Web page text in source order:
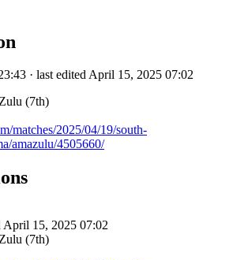
· last edited April 15, 2025 07:02
(7th)
matches/2025/04/19/south-
amazulu/4505660/
April 15, 2025 07:02
(7th)